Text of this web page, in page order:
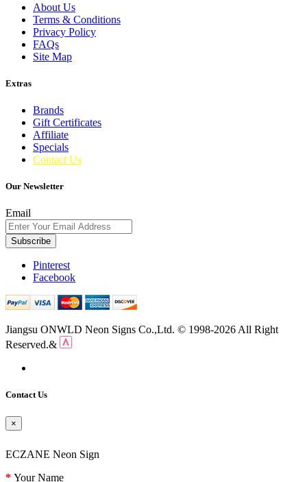
About Us
Terms & Conditions
Privacy Policy
FAQs
Site Map
Extras
Brands
Gift Certificates
Affiliate
Specials
Contact Us
Our Newsletter
Email
Subscribe
Pinterest
Facebook
Jiangsu ONWLD Neon Signs Co.,Ltd. © 1998-2026 All Right
Reserved.&
Contact Us
×
ECZANE Neon Sign
Your Name